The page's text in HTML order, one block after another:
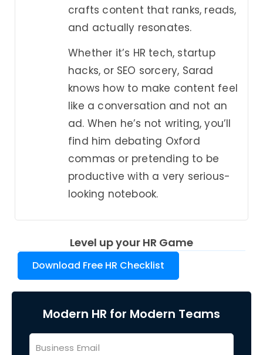
crafts content that ranks, reads,
and actually resonates.
Whether it’s HR tech, startup
hacks, or SEO sorcery, Sarad
knows how to make content feel
like a conversation and not an
ad. When he’s not writing, you’ll
find him debating Oxford
commas or pretending to be
productive with a very serious-
looking notebook.
Level up your HR Game
Download Free HR Checklist
Modern HR for Modern Teams